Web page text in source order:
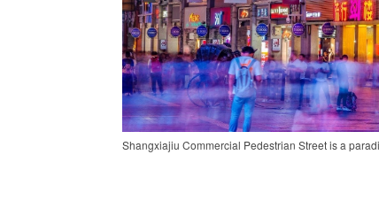
Shangxiajiu Commercial Pedestrian Street is a